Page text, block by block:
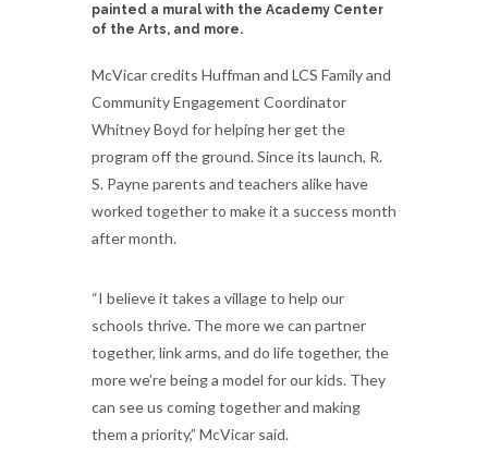
painted a mural with the Academy Center
of the Arts, and more.
McVicar credits Huffman and LCS Family and
Community Engagement Coordinator
Whitney Boyd for helping her get the
program off the ground. Since its launch, R.
S. Payne parents and teachers alike have
worked together to make it a success month
after month.
“I believe it takes a village to help our
schools thrive. The more we can partner
together, link arms, and do life together, the
more we’re being a model for our kids. They
can see us coming together and making
them a priority,” McVicar said.